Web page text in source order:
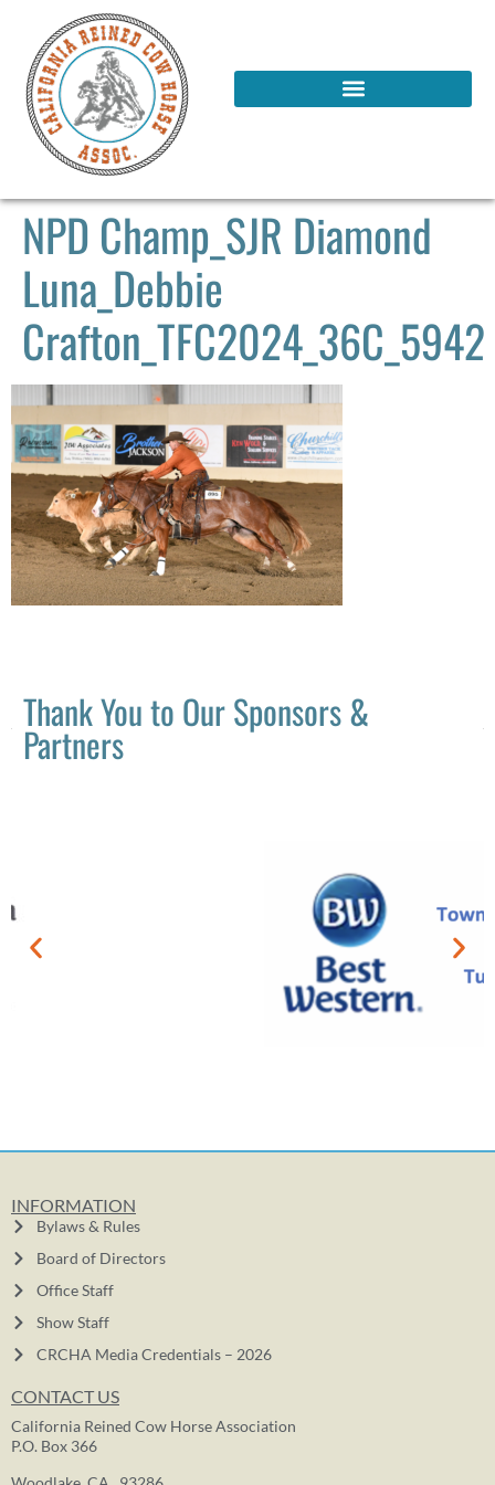
NPD Champ_SJR Diamond
Luna_Debbie
Crafton_TFC2024_36C_5942
Thank You to Our Sponsors &
Partners
INFORMATION
Bylaws & Rules
Board of Directors
Office Staff
Show Staff
CRCHA Media Credentials – 2026
CONTACT US
California Reined Cow Horse Association
P.O. Box 366